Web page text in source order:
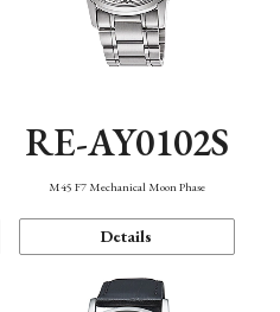
RE-AY0102S
M45 F7 Mechanical Moon Phase
Details